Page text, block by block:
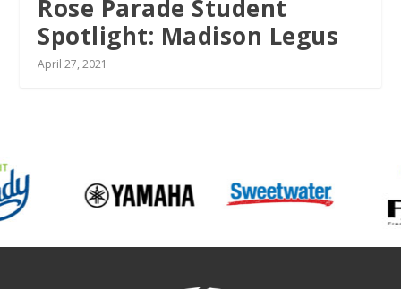
Rose Parade Student
Spotlight: Madison Legus
April 27, 2021